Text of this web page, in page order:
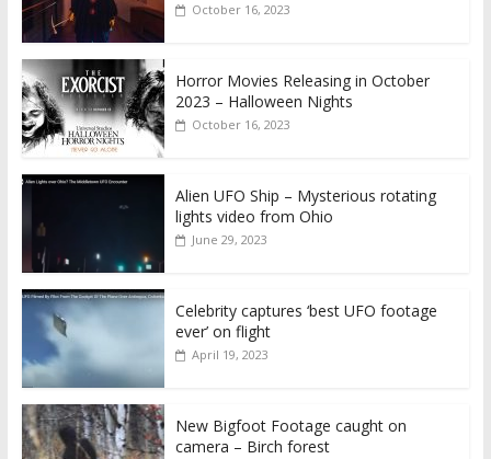
October 16, 2023
Horror Movies Releasing in October
2023 – Halloween Nights
October 16, 2023
Alien UFO Ship – Mysterious rotating
lights video from Ohio
June 29, 2023
Celebrity captures ‘best UFO footage
ever’ on flight
April 19, 2023
New Bigfoot Footage caught on
camera – Birch forest